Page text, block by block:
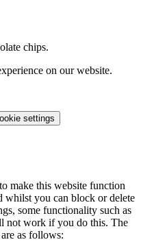
chips.
on our website.
settings
make this website function
whilst you can block or delete
some functionality such as
not work if you do this. The
as follows: